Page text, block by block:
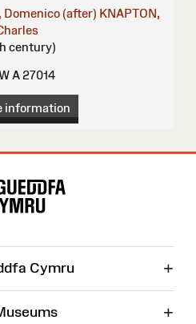
Domenico (after) KNAPTON,
century)
A 27014
information
Cymru +
+